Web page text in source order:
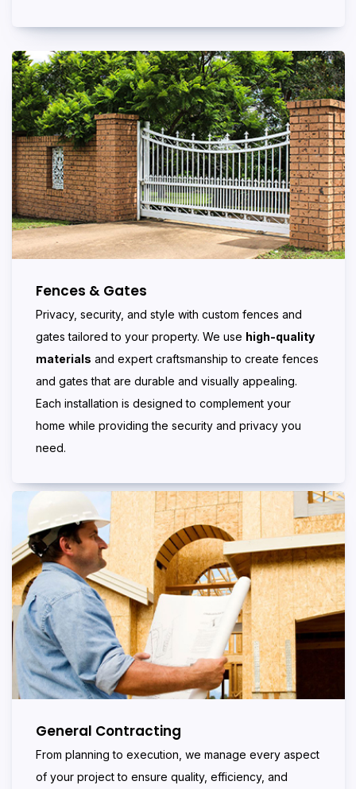
Fences & Gates
Privacy, security, and style with custom fences and
gates tailored to your property. We use high-quality
materials and expert craftsmanship to create fences
and gates that are durable and visually appealing.
Each installation is designed to complement your
home while providing the security and privacy you
need.
General Contracting
From planning to execution, we manage every aspect
of your project to ensure quality, efficiency, and